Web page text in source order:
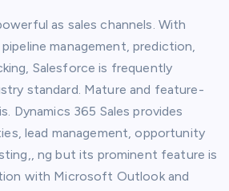
as sales channels. With
management, prediction,
Salesforce is frequently
standard. Mature and feature-
Dynamics 365 Sales provides
lead management, opportunity
ng but its prominent feature is
with Microsoft Outlook and